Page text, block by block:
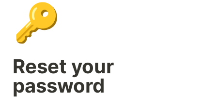
🔑
Reset your
password